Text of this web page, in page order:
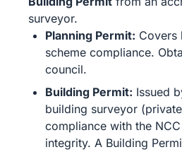
surveyor.
Planning Permit: Covers
scheme compliance.
council.
Building Permit: Issued
building surveyor
compliance with the
integrity. A Building